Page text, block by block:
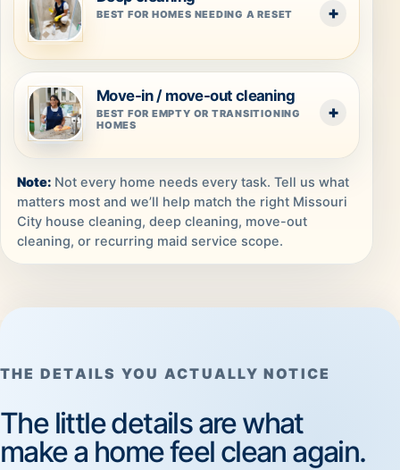
BEST FOR HOMES NEEDING A RESET
Move-in / move-out cleaning
BEST FOR EMPTY OR TRANSITIONING
HOMES
Not every home needs every task. Tell us what
matters most and we’ll help match the right Missouri
City house cleaning, deep cleaning, move-out
cleaning, or recurring maid service scope.
THE DETAILS YOU ACTUALLY NOTICE
The little details are what
make a home feel clean again.